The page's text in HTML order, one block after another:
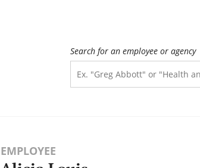
Search for an employee or agency
EMPLOYEE